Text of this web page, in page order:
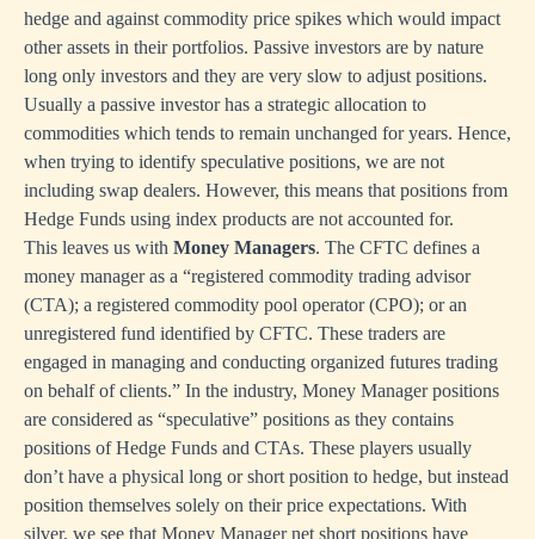
hedge and against commodity price spikes which would impact
other assets in their portfolios. Passive investors are by nature
long only investors and they are very slow to adjust positions.
Usually a passive investor has a strategic allocation to
commodities which tends to remain unchanged for years. Hence,
when trying to identify speculative positions, we are not
including swap dealers. However, this means that positions from
Hedge Funds using index products are not accounted for.
This leaves us with Money Managers. The CFTC defines a
money manager as a “registered commodity trading advisor
(CTA); a registered commodity pool operator (CPO); or an
unregistered fund identified by CFTC. These traders are
engaged in managing and conducting organized futures trading
on behalf of clients.” In the industry, Money Manager positions
are considered as “speculative” positions as they contains
positions of Hedge Funds and CTAs. These players usually
don’t have a physical long or short position to hedge, but instead
position themselves solely on their price expectations. With
silver, we see that Money Manager net short positions have